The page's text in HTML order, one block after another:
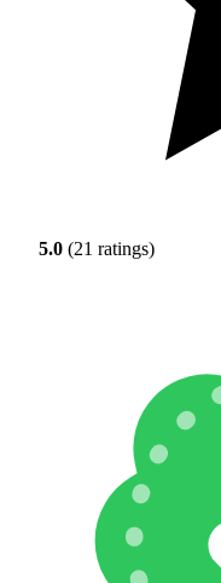
5.0 (21 ratings)